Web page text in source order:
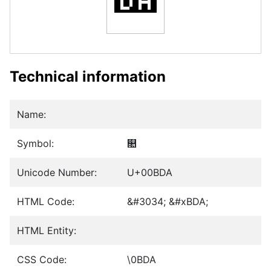
Technical information
Name:
Symbol: ௚
Unicode Number: U+00BDA
HTML Code: &#3034; &#xBDA;
HTML Entity:
CSS Code: \0BDA